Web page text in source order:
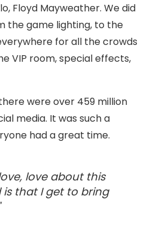
Floyd Mayweather. We did
the game lighting, to the
for all the crowds
VIP room, special effects,
were over 459 million
media. It was such a
had a great time.
love about this
that I get to bring